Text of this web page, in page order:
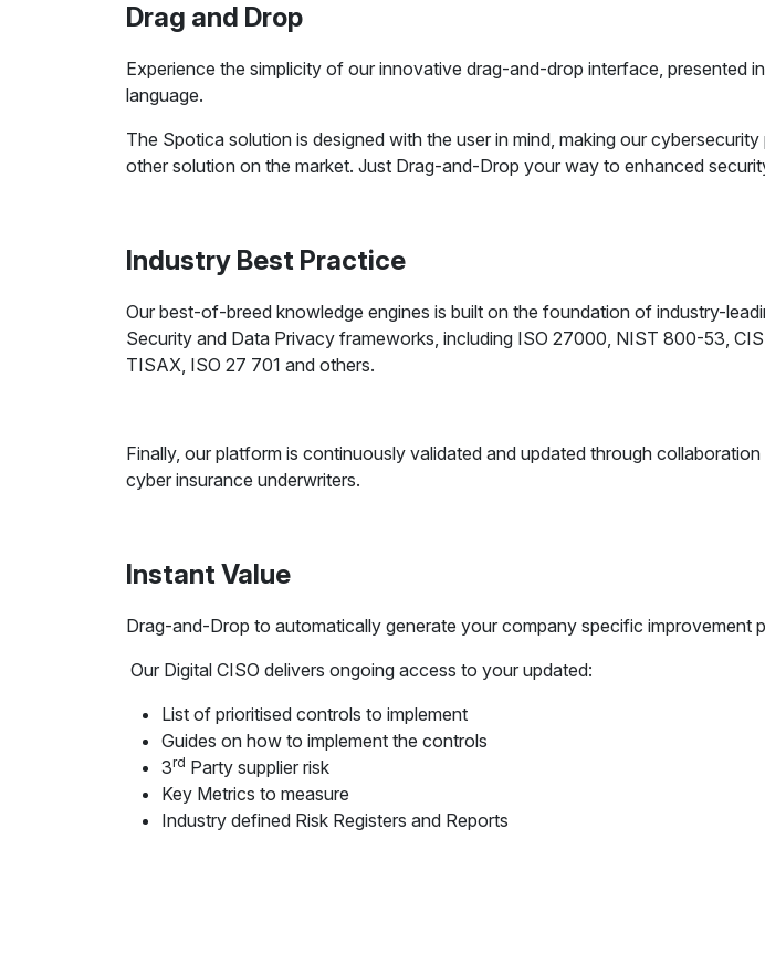
Drag and Drop
Experience the simplicity of our innovative drag-and-drop interface, presented
language.
The Spotica solution is designed with the user in mind, making our
other solution on the market. Just Drag-and-Drop your way to enhanced
Industry Best Practice
Our best-of-breed knowledge engines is built on the foundation of industry-
Security and Data Privacy frameworks, including ISO 27000, NIST 800-53,
TISAX, ISO 27 701 and others.
Finally, our platform is continuously validated and updated through
cyber insurance underwriters.
Instant Value
Drag-and-Drop to automatically generate your company specific improvement
Our Digital CISO delivers ongoing access to your updated:
List of prioritised controls to implement
Guides on how to implement the controls
3rd Party supplier risk
Key Metrics to measure
Industry defined Risk Registers and Reports